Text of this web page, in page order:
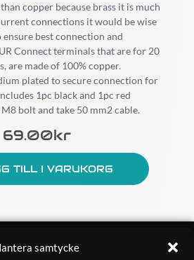
samtycke
copper because brass it is much
connections it would be wise
best connection and
Connect terminals that are for 20
are made of 100% copper.
plated to secure connection for
1pc black and 1pc red
bolt and take 50 mm2 cable.
69.00Kr
TILL I VARUKORG